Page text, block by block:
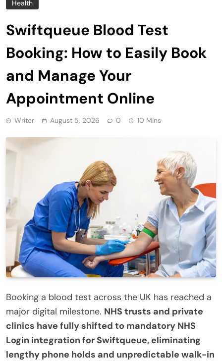
Health
Swiftqueue Blood Test
Booking: How to Easily Book
and Manage Your
Appointment Online
Writer August 5, 2026 0 10 Mins
Booking a blood test across the UK has reached a
major digital milestone. NHS trusts and private
clinics have fully shifted to mandatory NHS
Login integration for Swiftqueue, eliminating
lengthy phone holds and unpredictable walk-in